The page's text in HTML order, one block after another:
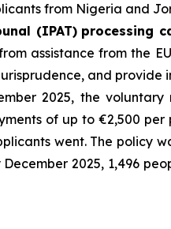
from Nigeria and
(IPAT) processing
assistance from the
and
2025, the voluntary
of up to €2,500
went. The policy
2025, 1,496